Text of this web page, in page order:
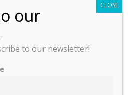
options designed to meet
of African-Americans and People of
our
to our newsletter!
CLOSE